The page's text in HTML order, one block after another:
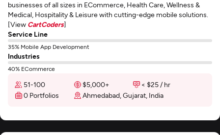
businesses of all sizes in ECommerce, Health Care, Wellness &
Medical, Hospitality & Leisure with cutting-edge mobile solutions.
[View CartCoders]
Service Line
35% Mobile App Development
Industries
40% ECommerce
51-100 $5,000+
< $25 / hr
0 Portfolios
Ahmedabad, Gujarat, India